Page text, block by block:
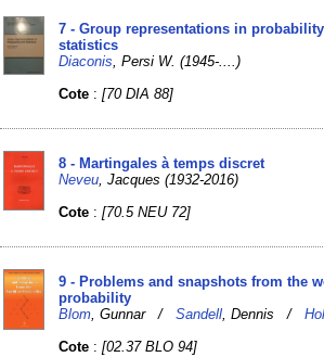
7 - Group representations in
statistics
Diaconis , Persi W. (1945-....)
Cote :[70 DIA 88]
8 - Martingales à temps discret
Neveu , Jacques (1932-2016)
Cote :[70.5 NEU 72]
9 - Problems and snapshots from the
probability
Blom , Gunnar /Sandell , Dennis /
Cote :[02.37 BLO 94]